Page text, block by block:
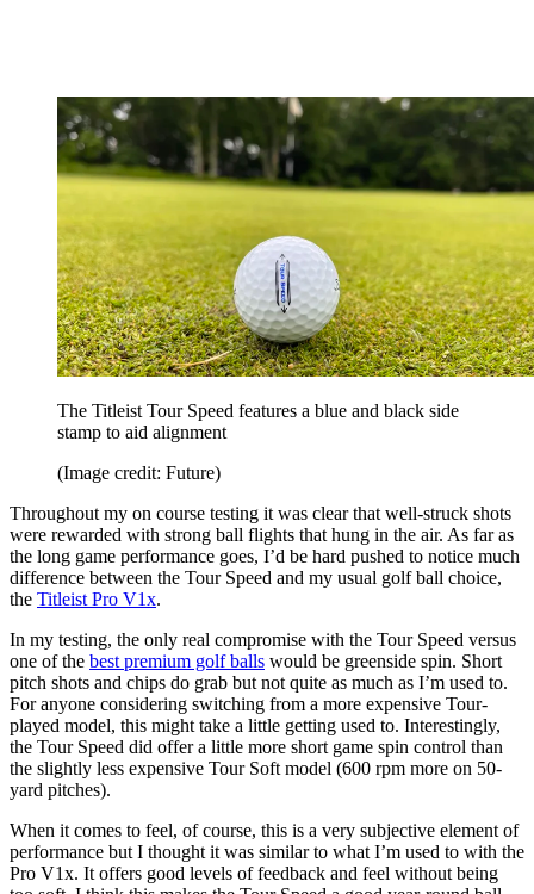
The Titleist Tour Speed features a blue and black side
stamp to aid alignment
(Image credit: Future)
Throughout my on course testing it was clear that well-struck shots
were rewarded with strong ball flights that hung in the air. As far as
the long game performance goes, I’d be hard pushed to notice much
difference between the Tour Speed and my usual golf ball choice,
the Titleist Pro V1x.
In my testing, the only real compromise with the Tour Speed versus
one of the best premium golf balls would be greenside spin. Short
pitch shots and chips do grab but not quite as much as I’m used to.
For anyone considering switching from a more expensive Tour-
played model, this might take a little getting used to. Interestingly,
the Tour Speed did offer a little more short game spin control than
the slightly less expensive Tour Soft model (600 rpm more on 50-
yard pitches).
When it comes to feel, of course, this is a very subjective element of
performance but I thought it was similar to what I’m used to with the
Pro V1x. It offers good levels of feedback and feel without being